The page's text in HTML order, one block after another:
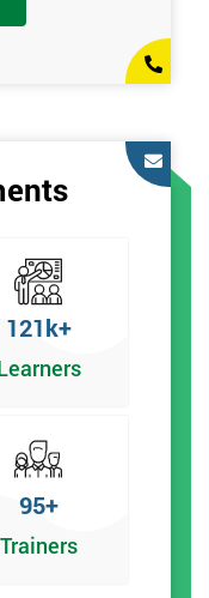
121k+
95+
Trainers